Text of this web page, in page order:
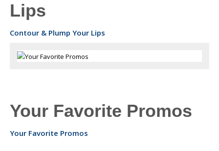
Lips
Contour & Plump Your Lips
Your Favorite Promos
Your Favorite Promos